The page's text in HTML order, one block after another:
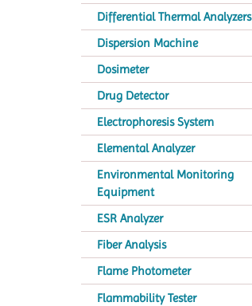
Differential Thermal Analyzers
Dispersion Machine
Dosimeter
Drug Detector
Electrophoresis System
Elemental Analyzer
Environmental Monitoring
Equipment
ESR Analyzer
Fiber Analysis
Flame Photometer
Flammability Tester